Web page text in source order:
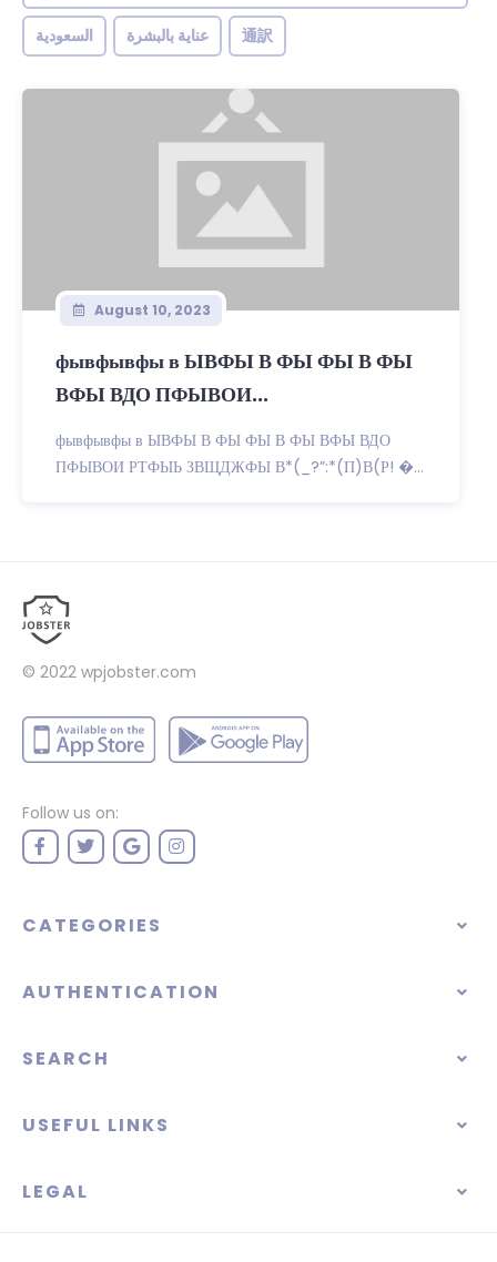
السعودية عناية بالبشرة 通訳
August 10, 2023
фывфывфы в ЫВФЫ В ФЫ ФЫ В ФЫ
ВФЫ ВДО ПФЫВОИ...
фывфывфы в ЫВФЫ В ФЫ ФЫ В ФЫ ВФЫ ВДО
ПФЫВОИ РТФЫЬ ЗВЩДЖФЫ В*(_?”:*(П)В(Р! �...
© 2022 wpjobster.com
Follow us on:
CATEGORIES
AUTHENTICATION
SEARCH
USEFUL LINKS
LEGAL